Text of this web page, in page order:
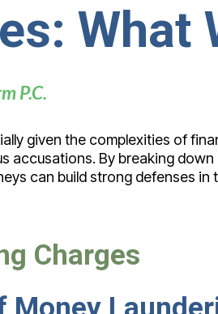
What
P.C.
given the complexities of
accusations. By breaking
can build strong defenses
Charges